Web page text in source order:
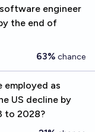
engineer
the end of
63% chance
employed as
US decline by
to 2028?